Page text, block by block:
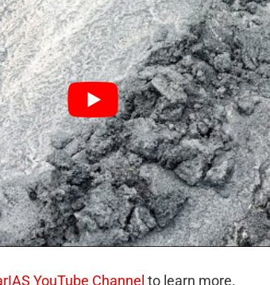
YouTube Channel to learn more.